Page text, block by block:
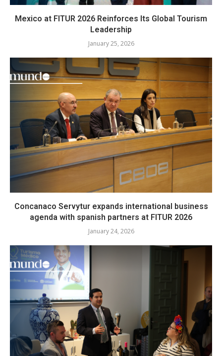
Mexico at FITUR 2026 Reinforces Its Global Tourism
Leadership
January 25, 2026
Concanaco Servytur expands international business
agenda with spanish partners at FITUR 2026
January 24, 2026